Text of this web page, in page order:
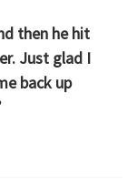
then he hit
Just glad I
back up